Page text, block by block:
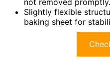
not removed promptly.
Slightly flexible
baking sheet for